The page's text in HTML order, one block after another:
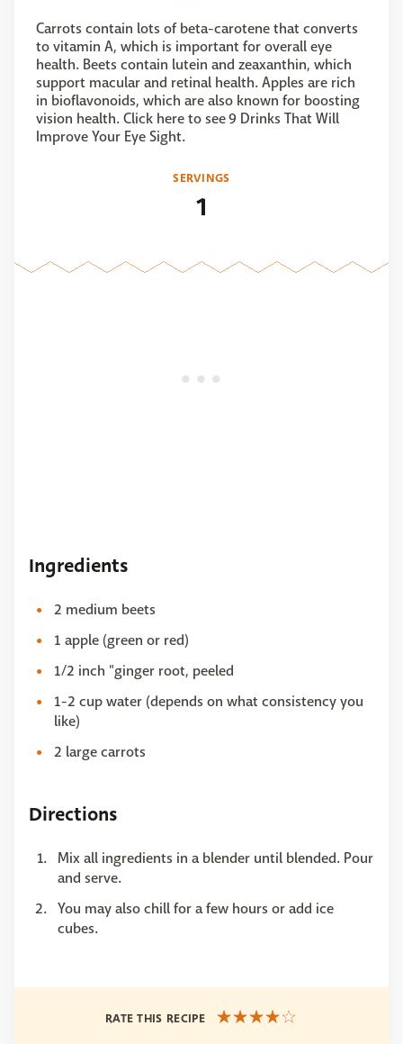
Carrots contain lots of beta-carotene that converts
to vitamin A, which is important for overall eye
health. Beets contain lutein and zeaxanthin, which
support macular and retinal health. Apples are rich
in bioflavonoids, which are also known for boosting
vision health. Click here to see 9 Drinks That Will
Improve Your Eye Sight.
SERVINGS
1
Ingredients
2 medium beets
1 apple (green or red)
1/2 inch "ginger root, peeled
1-2 cup water (depends on what consistency you
like)
2 large carrots
Directions
Mix all ingredients in a blender until blended. Pour
and serve.
You may also chill for a few hours or add ice
cubes.
RATE THIS RECIPE